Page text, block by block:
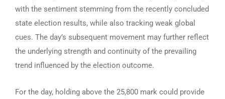
with the sentiment stemming from the recently concluded
state election results, while also tracking weak global
cues. The day’s subsequent movement may further reflect
the underlying strength and continuity of the prevailing
trend influenced by the election outcome.
For the day, holding above the 25,800 mark could provide